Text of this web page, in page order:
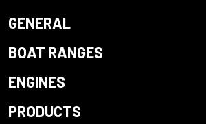
GENERAL
BOAT RANGES
ENGINES
PRODUCTS